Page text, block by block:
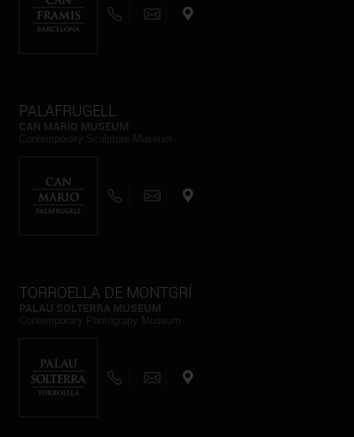
PALAFRUGELL
TORROELLA DE MONTGRÍ